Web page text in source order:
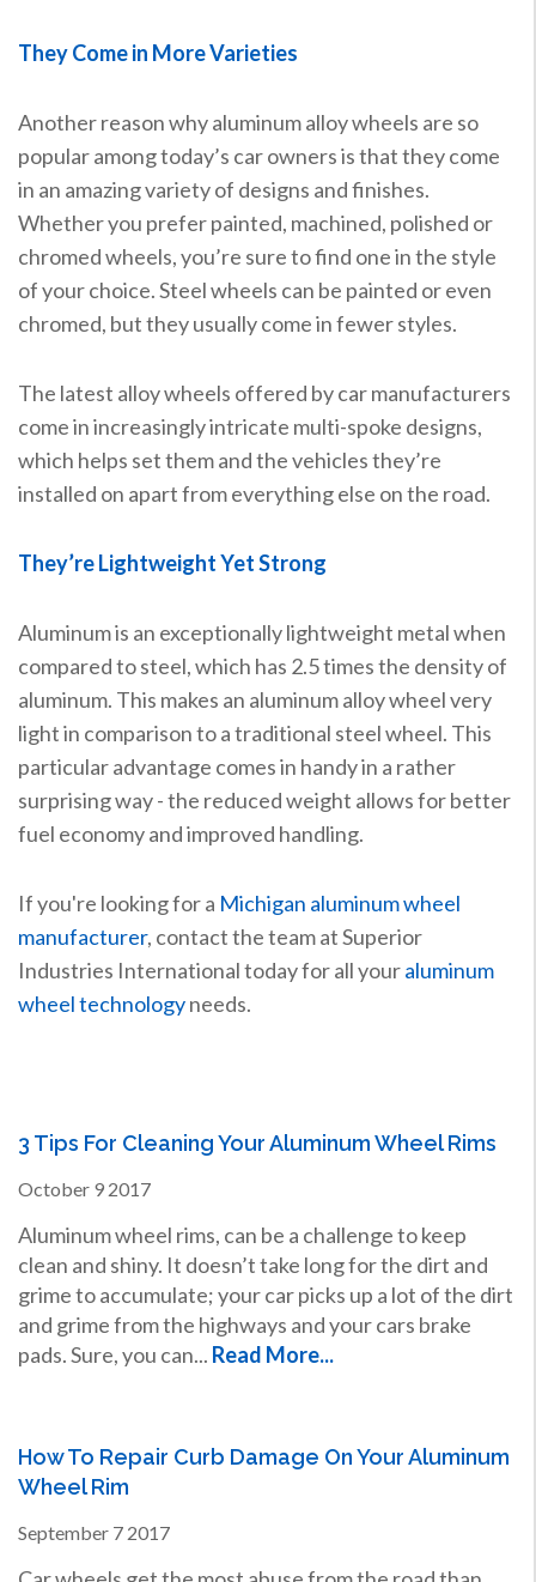
They Come in More Varieties
Another reason why aluminum alloy wheels are so
popular among today’s car owners is that they come
in an amazing variety of designs and finishes.
Whether you prefer painted, machined, polished or
chromed wheels, you’re sure to find one in the style
of your choice. Steel wheels can be painted or even
chromed, but they usually come in fewer styles.
The latest alloy wheels offered by car manufacturers
come in increasingly intricate multi-spoke designs,
which helps set them and the vehicles they’re
installed on apart from everything else on the road.
They’re Lightweight Yet Strong
Aluminum is an exceptionally lightweight metal when
compared to steel, which has 2.5 times the density of
aluminum. This makes an aluminum alloy wheel very
light in comparison to a traditional steel wheel. This
particular advantage comes in handy in a rather
surprising way - the reduced weight allows for better
fuel economy and improved handling.
If you're looking for a Michigan aluminum wheel
manufacturer, contact the team at Superior
Industries International today for all youraluminum
wheel technologyneeds.
3 Tips For Cleaning Your Aluminum Wheel Rims
October 9 2017
Aluminum wheel rims, can be a challenge to keep
clean and shiny. It doesn’t take long for the dirt and
grime to accumulate; your car picks up a lot of the dirt
and grime from the highways and your cars brake
pads. Sure, you can... Read More...
How To Repair Curb Damage On Your Aluminum
Wheel Rim
September 7 2017